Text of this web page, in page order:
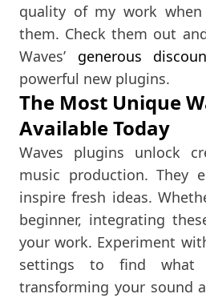
quality of my work
them. Check them out
Waves’ generous
powerful new plugins.
The Most Unique
Available Today
Waves plugins unlock
music production. They
inspire fresh ideas.
beginner, integrating
your work. Experiment
settings to find what
transforming your sound